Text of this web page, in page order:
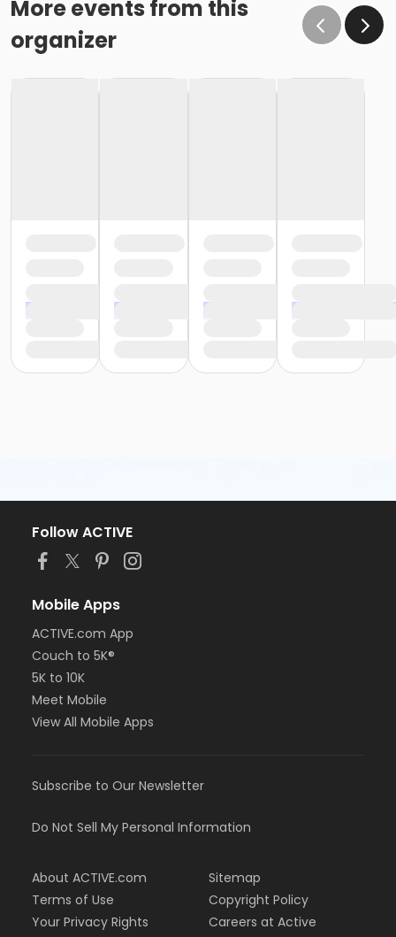
More events from this
organizer
Follow ACTIVE
Mobile Apps
ACTIVE.com App
Couch to 5K®
5K to 10K
Meet Mobile
View All Mobile Apps
Subscribe to Our Newsletter
Do Not Sell My Personal Information
About ACTIVE.com
Terms of Use
Your Privacy Rights
Sitemap
Copyright Policy
Careers at Active